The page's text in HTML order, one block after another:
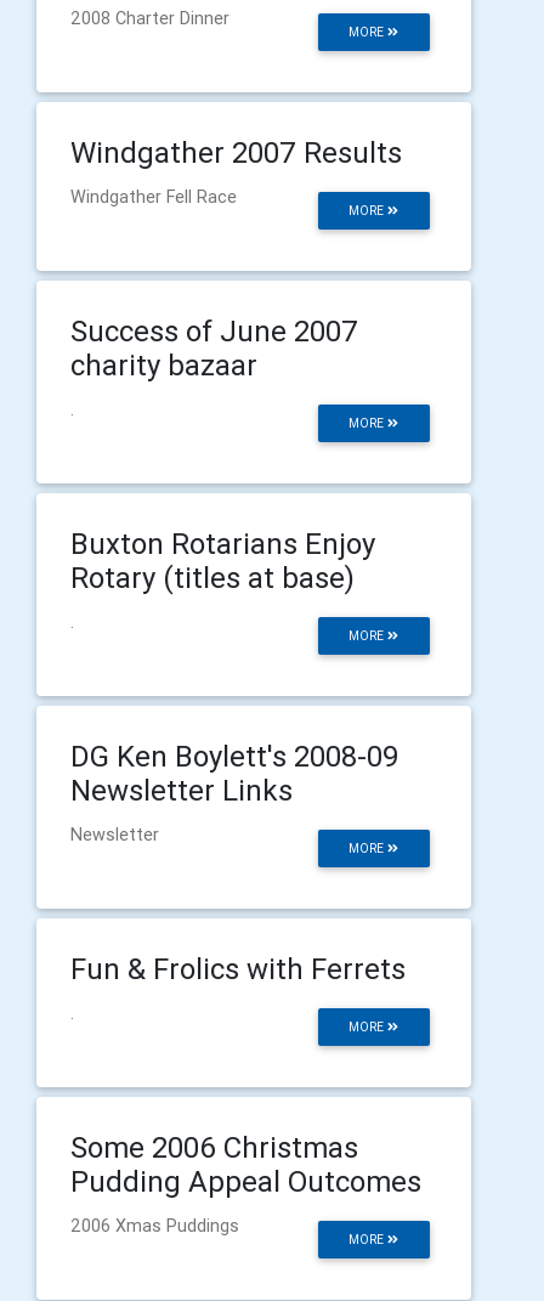
MORE
2008 Charter Dinner
Windgather 2007 Results
MORE
Windgather Fell Race
Success of June 2007
charity bazaar
MORE
.
Buxton Rotarians Enjoy
Rotary (titles at base)
MORE
.
DG Ken Boylett's 2008-09
Newsletter Links
MORE
Newsletter
Fun & Frolics with Ferrets
MORE
.
Some 2006 Christmas
Pudding Appeal Outcomes
MORE
2006 Xmas Puddings